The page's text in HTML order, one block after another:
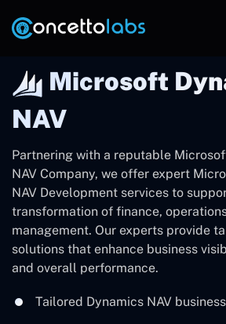
Microsoft
NAV
Partnering with a reputable
NAV Company, we offer expert
NAV Development services to
transformation of finance,
management. Our experts provide
solutions that enhance business
and overall performance.
Tailored Dynamics NAV